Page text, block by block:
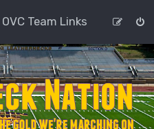
OVC Team Links